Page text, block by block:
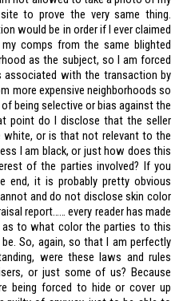
to prove the very same thing.
would be in order if I ever claimed
comps from the same blighted
as the subject, so I am forced
associated with the transaction by
more expensive neighborhoods so
being selective or bias against the
point do I disclose that the seller
white, or is that not relevant to the
I am black, or just how does this
of the parties involved? If you
end, it is probably pretty obvious
and do not disclose skin color
report…… every reader has made
as to what color the parties to this
So, again, so that I am perfectly
were these laws and rules
or just some of us? Because
being forced to hide or cover up